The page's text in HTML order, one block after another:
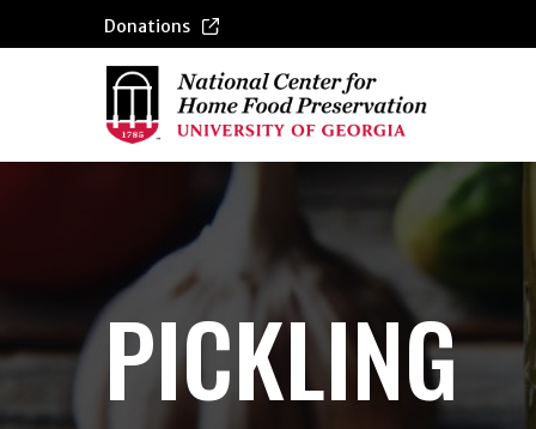
Donations
{/exp:channel:entires}
PICKLING